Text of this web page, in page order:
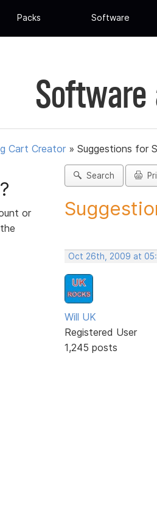
Packs Software
Software
Cart Creator » Suggestions for
or
Search
Oct 26th, 2009 at
Will UK
Registered User
1,245 posts